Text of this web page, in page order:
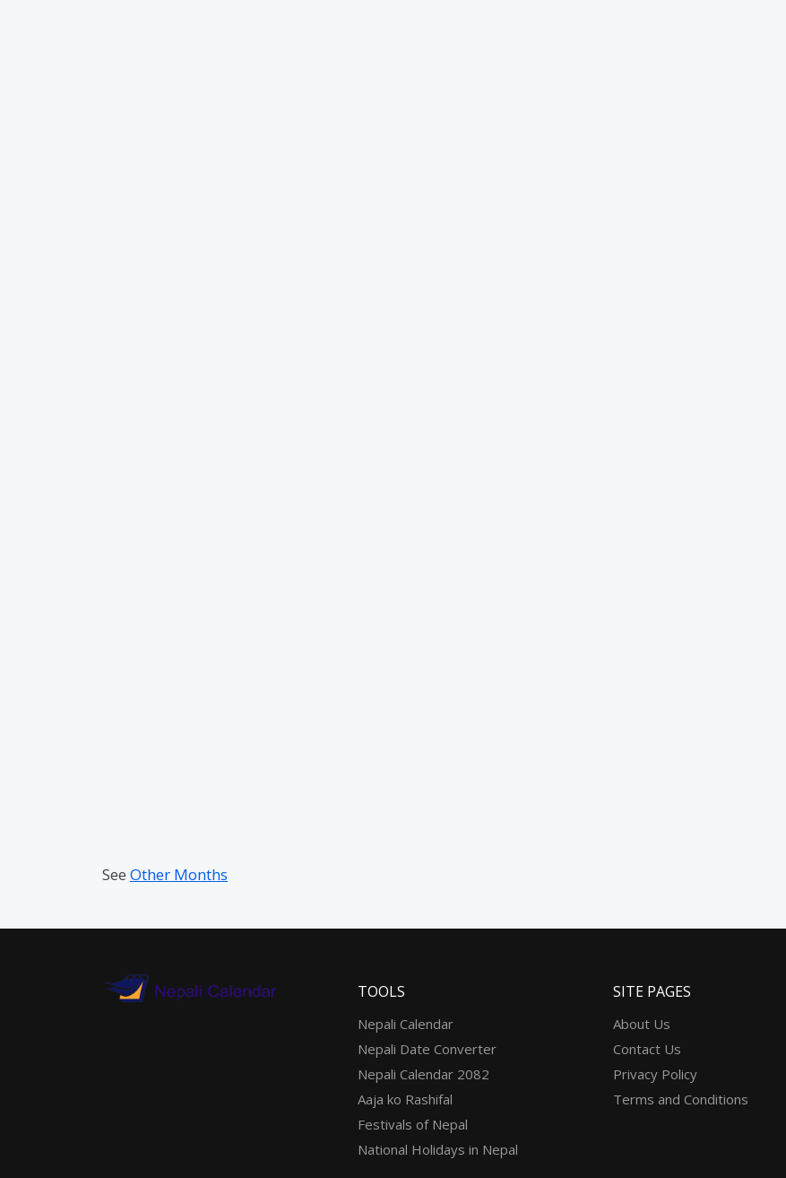
See Other Months
TOOLS
Nepali Calendar
Nepali Date Converter
Nepali Calendar 2082
Aaja ko Rashifal
Festivals of Nepal
National Holidays in Nepal
SITE PAGES
About Us
Contact Us
Privacy Policy
Terms and Conditions